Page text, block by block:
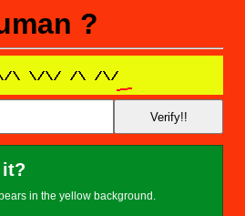
?
it?
in the yellow background.